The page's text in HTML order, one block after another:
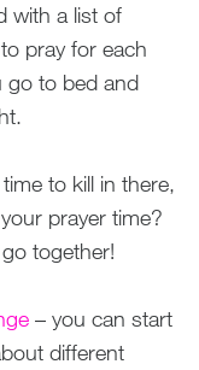
with a list of
pray for each
go to bed and
to kill in there,
prayer time?
together!
– you can start
different